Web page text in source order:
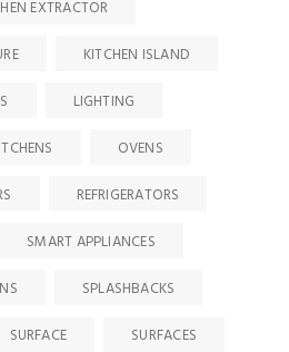
EXTRACTOR
KITCHEN ISLAND
LIGHTING
OVENS
REFRIGERATORS
SMART APPLIANCES
SPLASHBACKS
SURFACE
SURFACES